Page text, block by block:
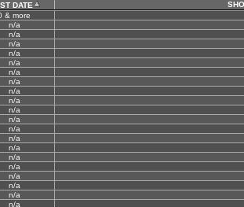
DATE
& more
n/a
n/a
n/a
n/a
n/a
n/a
n/a
n/a
n/a
n/a
n/a
n/a
n/a
n/a
n/a
n/a
n/a
n/a
n/a
n/a